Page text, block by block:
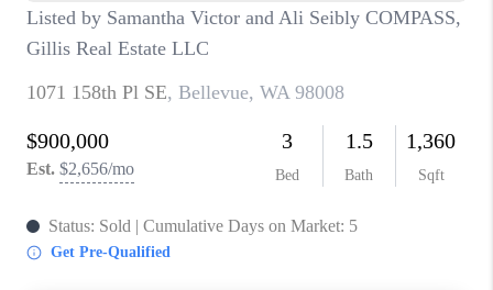
OUR AREAS
ABOUT PLACE
CONNECT
BLOG